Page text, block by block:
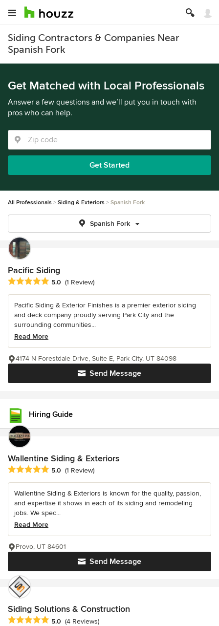
Siding Contractors & Companies Near
Spanish Fork
Get Matched with Local Professionals
Answer a few questions and we’ll put you in touch with
pros who can help.
Get Started
All Professionals Siding & Exteriors Spanish Fork
Spanish Fork
Pacific Siding
Average rating: 5 out of 5 stars
5.0 (1 Review)
Pacific Siding & Exterior Finishes is a premier exterior siding
and deck company proudly serving Park City and the
surrounding communities...
Read More
Send Message
4174 N Forestdale Drive, Suite E, Park City, UT 84098
Hiring Guide
Wallentine Siding & Exteriors
Average rating: 5 out of 5 stars
5.0 (1 Review)
Wallentine Siding & Exteriors is known for the quality, passion,
and expertise it shows in each of its siding and remodeling
jobs. We spec...
Read More
Send Message
Provo, UT 84601
Siding Solutions & Construction
Average rating: 5 out of 5 stars
5.0 (4 Reviews)